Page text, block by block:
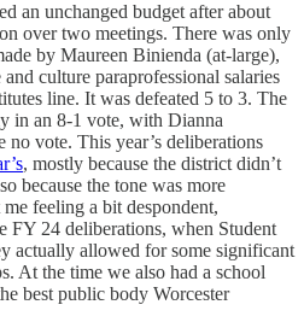
an unchanged budget after about
over two meetings. There was only
by Maureen Binienda (at-large),
culture paraprofessional salaries
line. It was defeated 5 to 3. The
in an 8-1 vote, with Dianna
vote. This year’s deliberations
, mostly because the district didn’t
because the tone was more
feeling a bit despondent,
FY 24 deliberations, when Student
actually allowed for some significant
At the time we also had a school
best public body Worcester